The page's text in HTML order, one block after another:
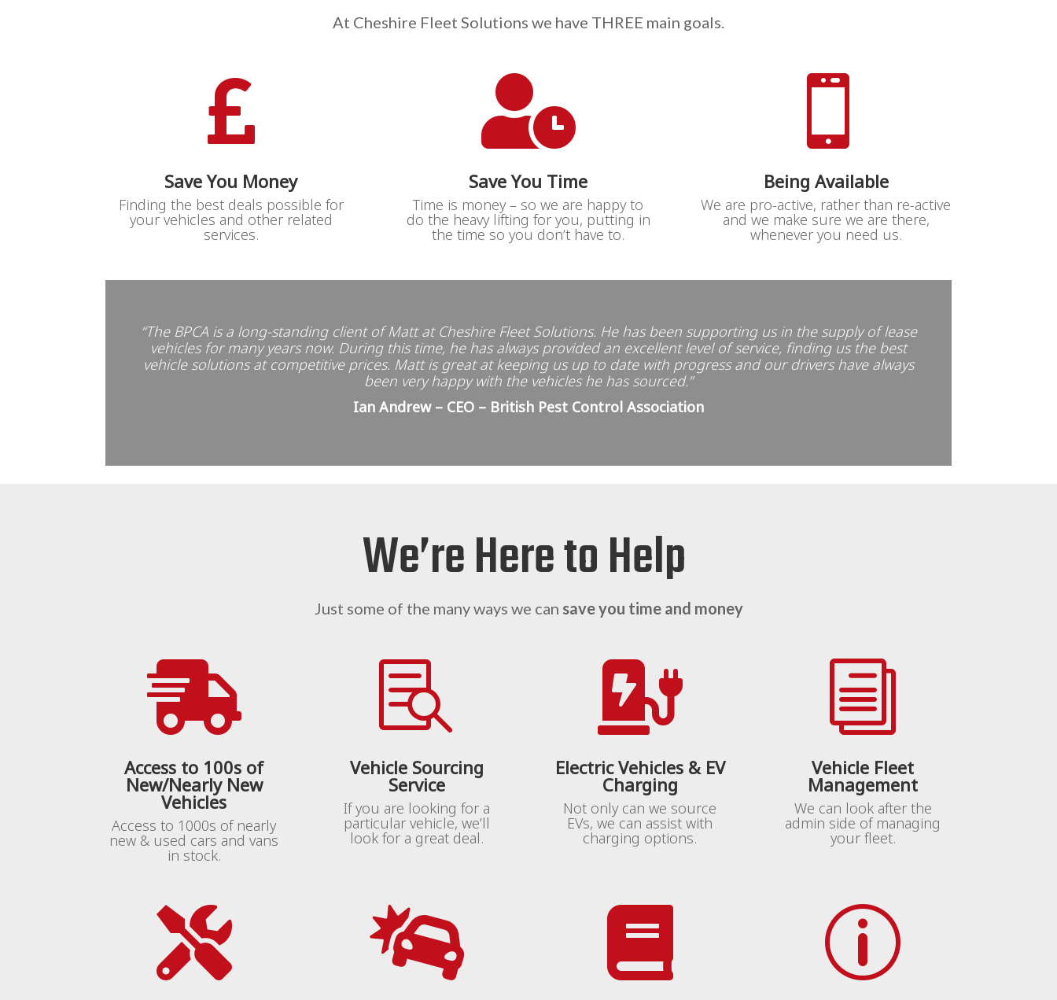
At Cheshire Fleet Solutions we have THREE main goals.

Save You Money
Finding the best deals possible for
your vehicles and other related
services.

Save You Time
Time is money – so we are happy to
do the heavy lifting for you, putting in
the time so you don’t have to.

Being Available
We are pro-active, rather than re-active
and we make sure we are there,
whenever you need us.
“The BPCA is a long-standing client of Matt at Cheshire Fleet Solutions. He has been supporting us in the supply of lease
vehicles for many years now. During this time, he has always provided an excellent level of service, finding us the best
vehicle solutions at competitive prices. Matt is great at keeping us up to date with progress and our drivers have always
been very happy with the vehicles he has sourced.”
Ian Andrew – CEO – British Pest Control Association
We’re Here to Help
Just some of the many ways we can save you time and money

Access to 100s of
New/Nearly New
Vehicles
Access to 1000s of nearly
new & used cars and vans
in stock.

Vehicle Sourcing
Service
If you are looking for a
particular vehicle, we’ll
look for a great deal.

Electric Vehicles & EV
Charging
Not only can we source
EVs, we can assist with
charging options.
i
Vehicle Fleet
Management
We can look after the
admin side of managing
your fleet.
   p